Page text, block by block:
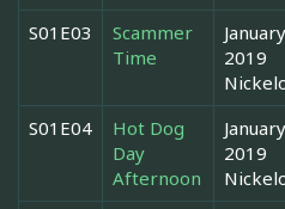
S01E03
Scammer
Time
2019
S01E04
Hot Dog
Day
Afternoon
2019